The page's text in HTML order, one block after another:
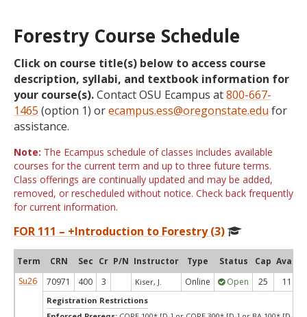
Forestry Course Schedule
Click on course title(s) below to access course
description, syllabi, and textbook information for
your course(s).Contact OSU Ecampus at800-667-
1465 (option 1) orecampus.ess@oregonstate.edu for
assistance.
Note: The Ecampus schedule of classes includes available
courses for the current term and up to three future terms.
Class offerings are continually updated and may be added,
removed, or rescheduled without notice. Check back frequently
for current information.
FOR 111 – +Introduction to Forestry (3)
Term CRN Sec Cr P/N Instructor Type Status Cap Avail
Su26
70971 400 3 Kiser, J. Online Open 25 11
Registration Restrictions